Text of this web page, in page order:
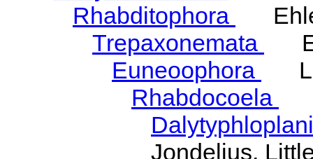
Rhabditophora
Trepaxonemata
Euneoophora
Rhabdocoela
Jondelius,